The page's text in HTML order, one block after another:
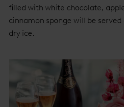
filled with white chocolate,
cinnamon sponge will be
dry ice.